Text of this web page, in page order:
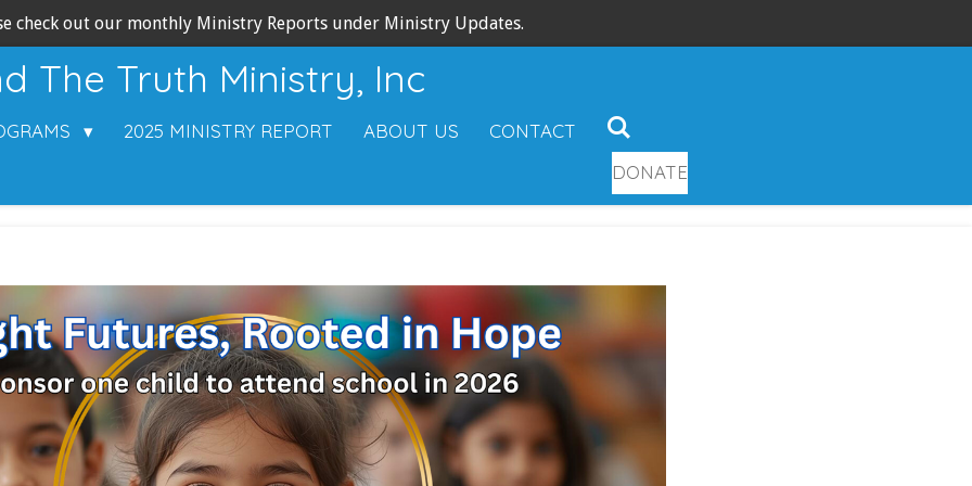
check out our monthly Ministry Reports under Ministry Updates.
The Truth Ministry, Inc
2025 MINISTRY REPORT ABOUT US
CONTACT
DONATE